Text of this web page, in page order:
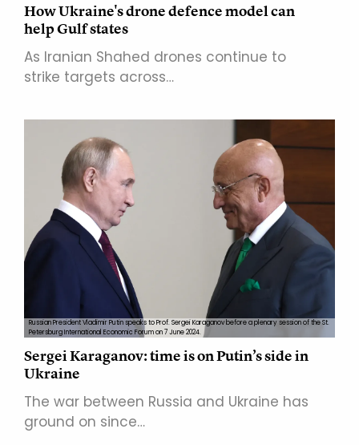
How Ukraine's drone defence model can
help Gulf states
As Iranian Shahed drones continue to
strike targets across…
Russian President Vladimir Putin speaks to Prof. Sergei Karaganov before a plenary session of the St.
Petersburg International Economic Forum on 7 June 2024.
Sergei Karaganov: time is on Putin’s side in
Ukraine
The war between Russia and Ukraine has
ground on since…